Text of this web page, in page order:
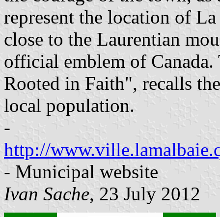
represent the location of
close to the Laurentian
official emblem of
Rooted in Faith", recalls
local population.
-
http://
- Municipal website
Ivan Sache, 23 July 2012